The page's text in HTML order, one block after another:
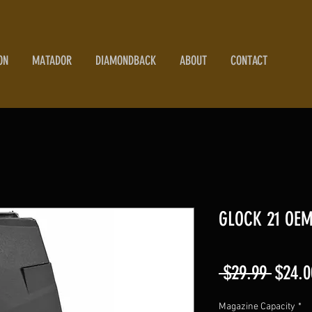
MATADOR DIAMONDBACK ABOUT CONTACT
GLOCK 21
$29.99
Price
Magazine Capacity *